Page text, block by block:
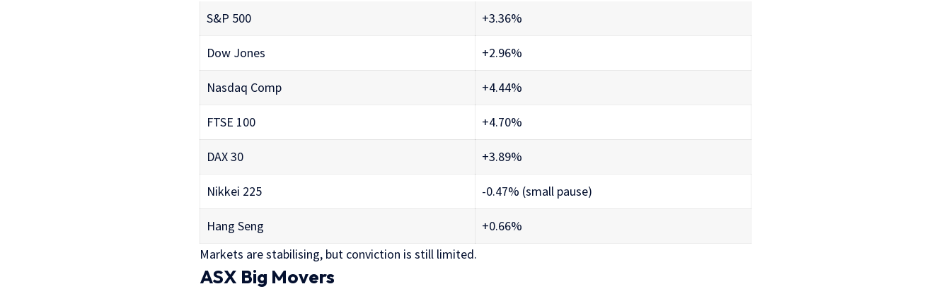
S&P 500 +3.36%
Dow Jones +2.96%
Nasdaq Comp +4.44%
FTSE 100 +4.70%
DAX 30 +3.89%
Nikkei 225 -0.47% (small pause)
Hang Seng
+0.66%
Markets are stabilising, but conviction is still limited.
ASX Big Movers